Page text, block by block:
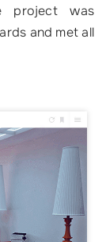
project was
and met all